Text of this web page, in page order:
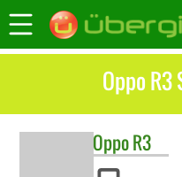
Oppo
OppoR3